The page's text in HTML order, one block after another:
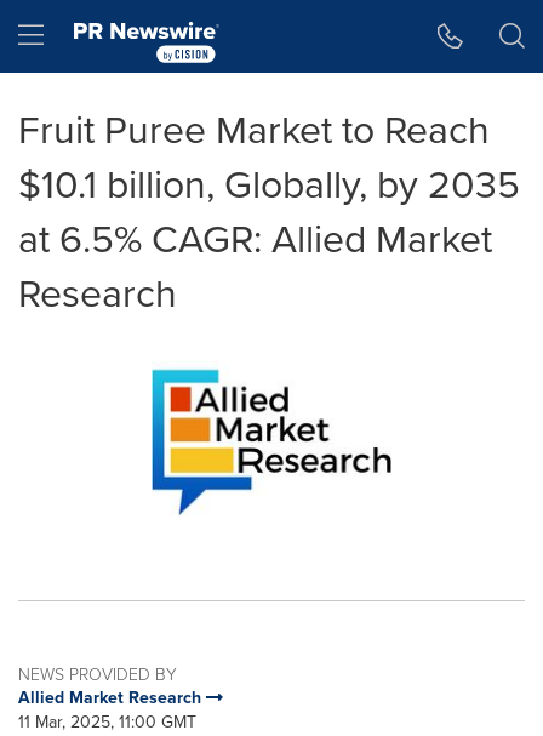
Hamburger menu
Fruit Puree Market to Reach
$10.1 billion, Globally, by 2035
at 6.5% CAGR: Allied Market
Research
NEWS PROVIDED BY
Allied Market Research
11 Mar, 2025, 11:00 GMT